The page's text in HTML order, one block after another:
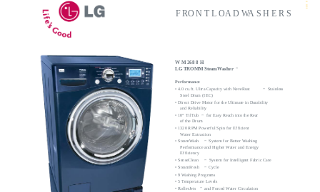
F RO N T L OA D WA S H E R S
W M 268 8 H
LG TROMM SteamWasher ™
Performance
• 4.0 cu.ft. Ultra Capacity with NeveRust Stainless
Steel Drum (IEC)
• Direct Drive Motor for the Ultimate in Durability
and Reliability
• 10° TilTub ™ for Easy Reach into the Rear
of the Drum
• 1320 RPM Powerful Spin for Efficient
Water Extraction
• SteamWash
™ System for Better Washing
Performance and Higher Water and Energy
Efficiency
• SenseClean
System for Intelligent Fabric Care
• SteamFresh
Cycle
• 9 Washing Programs
• 5 Temperature Levels
• RollerJets ™ and Forced Water Circulation
8H